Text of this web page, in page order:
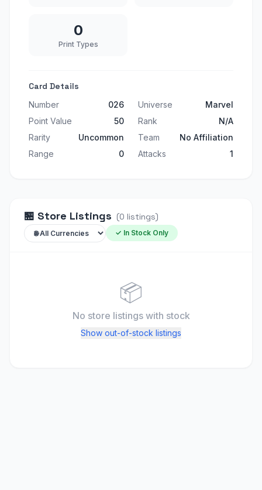
0
Print Types
Card Details
Number 026 Universe
Marvel
Point Value
50 Rank
N/A
Rarity
Uncommon Team
No Affiliation
Range
0 Attacks 1
🏪 Store Listings (0 listings)
✓ In Stock Only
📦
No store listings with stock
Show out-of-stock listings